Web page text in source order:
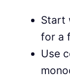
Start
for a
Use